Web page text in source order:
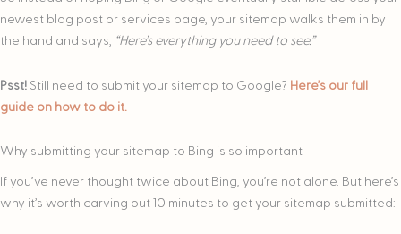
newest blog post or services page, your sitemap walks them in by
the hand and says, “Here’s everything you need to see.”
Psst! Still need to submit your sitemap to Google? Here’s our full
guide on how to do it.
Why submitting your sitemap to Bing is so important
If you’ve never thought twice about Bing, you’re not alone. But here’s
why it’s worth carving out 10 minutes to get your sitemap submitted: